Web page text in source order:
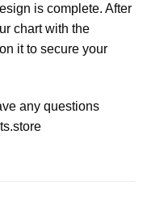
is complete. After
chart with the
it to secure your
any questions